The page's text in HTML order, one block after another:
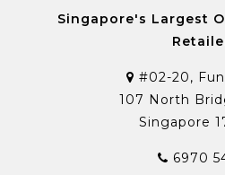
Singapore's Largest
#02-20,
107 North
Singapore
6970